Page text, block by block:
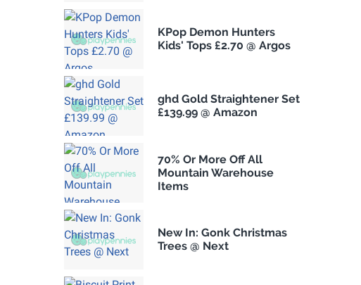
KPop Demon Hunters
Kids' Tops £2.70 @ Argos
ghd Gold Straightener Set
£139.99 @ Amazon
70% Or More Off All
Mountain Warehouse
Items
New In: Gonk Christmas
Trees @ Next